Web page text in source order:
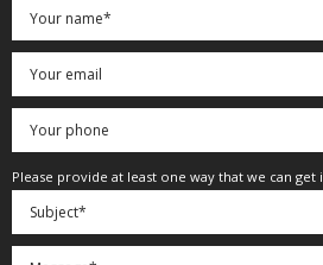
Please provide at least one way that we can